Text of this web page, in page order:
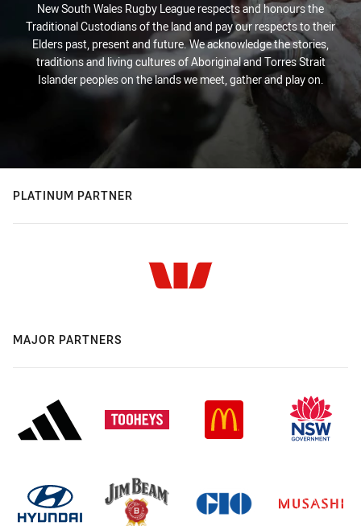
New South Wales Rugby League respects and honours the
Traditional Custodians of the land and pay our respects to their
Elders past, present and future. We acknowledge the stories,
traditions and living cultures of Aboriginal and Torres Strait
Islander peoples on the lands we meet, gather and play on.
PLATINUM PARTNER
MAJOR PARTNERS